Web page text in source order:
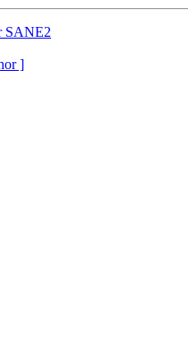
SANE2
]